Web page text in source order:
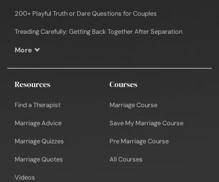
200+ Playful Truth or Dare Questions for Couples
Treading Carefully: Getting Back Together After Separation
More
Resources
Find a Therapist
Marriage Advice
Marriage Quizzes
Marriage Quotes
Videos
Courses
Marriage Course
Save My Marriage Course
Pre Marriage Course
All Courses